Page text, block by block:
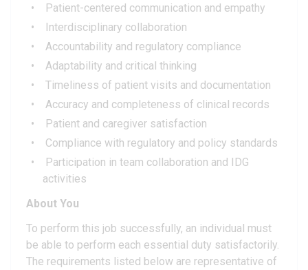
Patient-centered communication and empathy
Interdisciplinary collaboration
Accountability and regulatory compliance
Adaptability and critical thinking
Timeliness of patient visits and documentation
Accuracy and completeness of clinical records
Patient and caregiver satisfaction
Compliance with regulatory and policy standards
Participation in team collaboration and IDG
activities
About You
To perform this job successfully, an individual must
be able to perform each essential duty satisfactorily.
The requirements listed below are representative of